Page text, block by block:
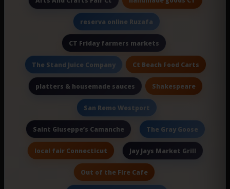
reserva online Ruzafa
CT Friday farmers markets
The Stand Juice Company Ct Beach Food Carts
platters & housemade sauces Shakespeare
San Remo Westport
Saint Giuseppe’s Camanche The Gray Goose
local fair Connecticut Jay Jays Market Grill
Out of the Fire Cafe